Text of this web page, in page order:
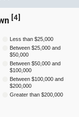
[4
Less than $25,000
Between $25,000 and
$50,000
Between $50,000 and
$100,000
Between $100,000 and
$200,000
Greater than $200,000